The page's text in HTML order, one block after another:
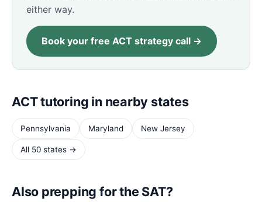
either way.
Book your free ACT strategy call →
ACT tutoring in nearby states
Pennsylvania Maryland New Jersey
All 50 states →
Also prepping for the SAT?